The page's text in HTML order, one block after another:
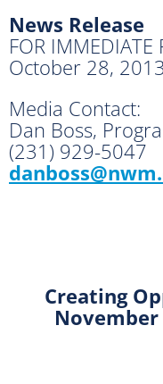
News Release
FOR IMMEDIATE
October 28, 2013
Media
Dan Boss,
(231) 929-5047
Creating